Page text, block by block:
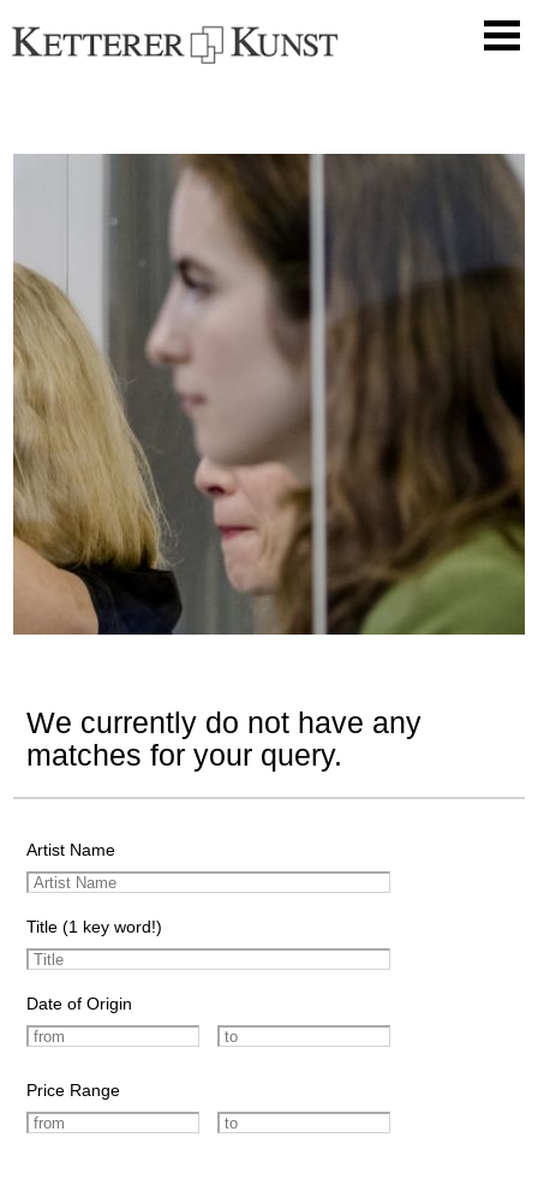
We currently do not have any
matches for your query.
Artist Name
Title (1 key word!)
Date of Origin
Price Range